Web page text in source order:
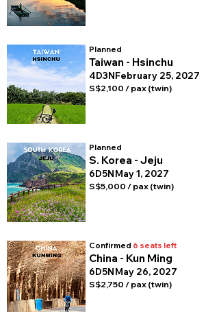
Planned
Taiwan - Hsinchu
4D3NFebruary 25, 2027
S$2,100 / pax (twin)
Planned
S. Korea - Jeju
6D5NMay 1, 2027
S$5,000 / pax (twin)
Confirmed 6 seats left
China - Kun Ming
6D5NMay 26, 2027
S$2,750 / pax (twin)